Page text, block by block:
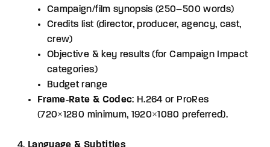
Campaign/film synopsis (250–500 words)
Credits list (director, producer, agency, cast,
crew)
Objective & key results (for Campaign Impact
categories)
Budget range
Frame‑Rate & Codec: H.264 or ProRes
(720×1280 minimum, 1920×1080 preferred).